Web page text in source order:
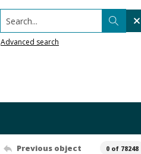
Search...
Advanced search
Previous object 0 of 78248